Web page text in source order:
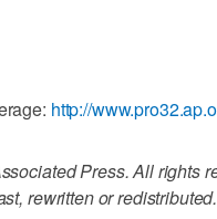
http://
Press. All rights
rewritten or redistributed.